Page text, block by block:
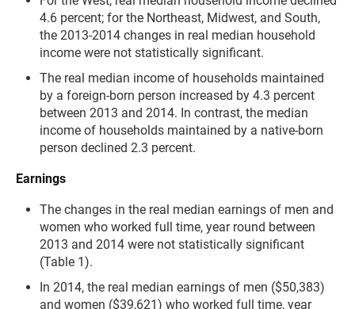
4.6 percent; for the Northeast, Midwest, and South,
the 2013-2014 changes in real median household
income were not statistically significant.
The real median income of households maintained
by a foreign-born person increased by 4.3 percent
between 2013 and 2014. In contrast, the median
income of households maintained by a native-born
person declined 2.3 percent.
Earnings
The changes in the real median earnings of men and
women who worked full time, year round between
2013 and 2014 were not statistically significant
(Table 1).
In 2014, the real median earnings of men ($50,383)
and women ($39,621) who worked full time, year